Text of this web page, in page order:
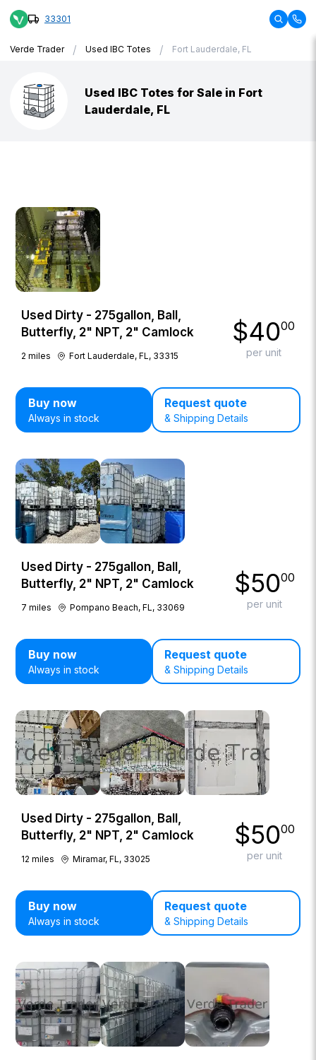
33301
Verde Trader / Used IBC Totes / Fort Lauderdale, FL
Used IBC Totes for Sale in Fort
Lauderdale, FL
Used Dirty - 275gallon, Ball,
Butterfly, 2" NPT, 2" Camlock
2 miles Fort Lauderdale, FL, 33315
$4000
per unit
Buy now
Always in stock
Request quote
& Shipping Details
Used Dirty - 275gallon, Ball,
Butterfly, 2" NPT, 2" Camlock
7 miles Pompano Beach, FL, 33069
$5000
per unit
Buy now
Always in stock
Request quote
& Shipping Details
Used Dirty - 275gallon, Ball,
Butterfly, 2" NPT, 2" Camlock
12 miles Miramar, FL, 33025
$5000
per unit
Buy now
Always in stock
Request quote
& Shipping Details